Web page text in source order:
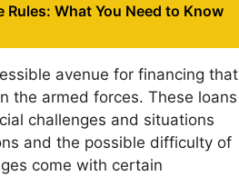
What You Need to Know
avenue for financing that
the armed forces. These loans
challenges and situations
and the possible difficulty of
come with certain